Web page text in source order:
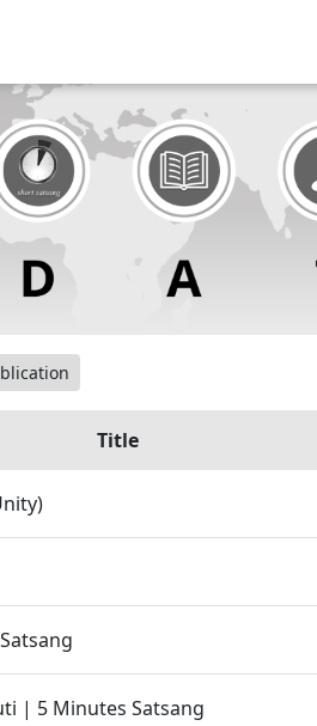
Title
| 5 Minutes Satsang